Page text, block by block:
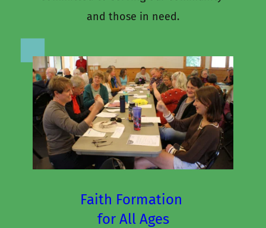
and those in need.
Faith Formation
for All Ages